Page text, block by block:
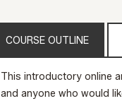
COURSE OUTLINE
This introductory online
and anyone who would